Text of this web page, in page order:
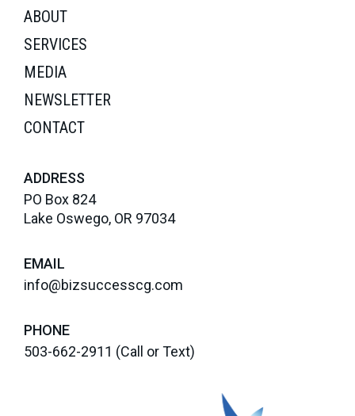
ABOUT
SERVICES
MEDIA
NEWSLETTER
CONTACT
ADDRESS
PO Box 824
Lake Oswego, OR 97034
EMAIL
info@bizsuccesscg.com
PHONE
503-662-2911 (Call or Text)